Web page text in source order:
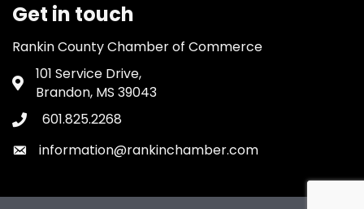
Get in touch
Rankin County Chamber of Commerce
Address & Map
101 Service Drive,
Brandon, MS 39043
Phone icon
601.825.2268
Envelope icon
information@rankinchamber.com